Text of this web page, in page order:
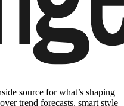
source for what’s shaping
trend forecasts, smart style